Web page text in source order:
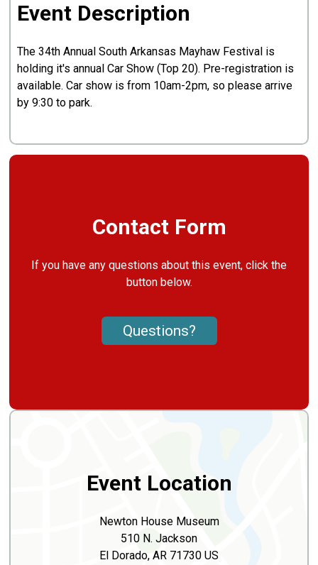
Event Description
The 34th Annual South Arkansas Mayhaw Festival is
holding it's annual Car Show (Top 20). Pre-registration is
available. Car show is from 10am-2pm, so please arrive
by 9:30 to park.
Contact Form
If you have any questions about this event, click the
button below.
Questions?
Event Location
Newton House Museum
510 N. Jackson
El Dorado, AR 71730 US